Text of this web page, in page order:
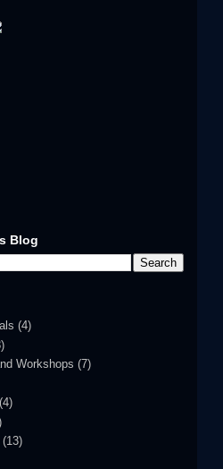
Blog
(4)
Workshops (7)
(4)
(13)